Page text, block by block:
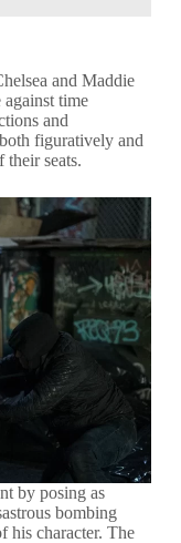
and Maddie
against time
and
figuratively and
their seats.
by posing as
bombing
his character. The